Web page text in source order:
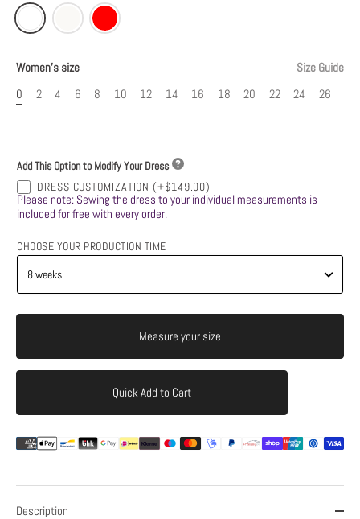
Women's size
Size Guide
0
2 4 6 8 10 12 14 16 18 20 22 24 26
Add This Option to Modify Your Dress
DRESS CUSTOMIZATION (+$149.00)
Please note: Sewing the dress to your individual measurements is
included for free with every order.
CHOOSE YOUR PRODUCTION TIME
Measure your size
Quick Add to Cart
Description